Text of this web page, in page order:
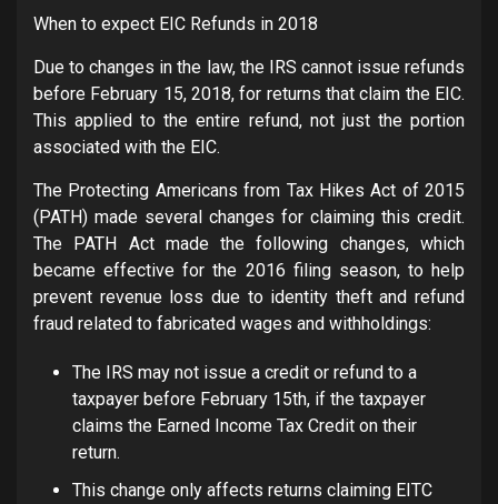
When to expect EIC Refunds in 2018
Due to changes in the law, the IRS cannot issue refunds
before February 15, 2018, for returns that claim the EIC.
This applied to the entire refund, not just the portion
associated with the EIC.
The Protecting Americans from Tax Hikes Act of 2015
(PATH) made several changes for claiming this credit.
The PATH Act made the following changes, which
became effective for the 2016 filing season, to help
prevent revenue loss due to identity theft and refund
fraud related to fabricated wages and withholdings:
The IRS may not issue a credit or refund to a
taxpayer before February 15th, if the taxpayer
claims the Earned Income Tax Credit on their
return.
This change only affects returns claiming EITC